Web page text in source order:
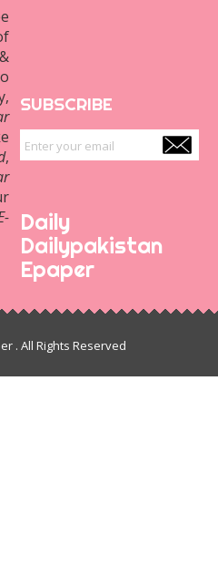
,
SUBSCRIBE
Daily
Dailypakistan
Epaper
. All Rights Reserved